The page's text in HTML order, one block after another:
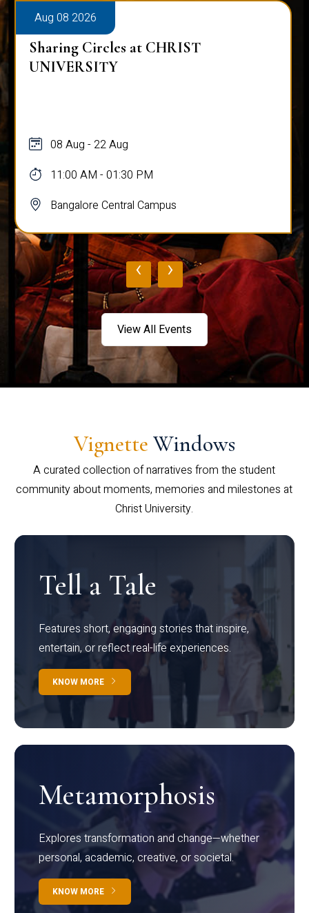
Aug 08 2026
Sharing Circles at CHRIST
UNIVERSITY
08 Aug - 22 Aug
11:00 AM - 01:30 PM
Bangalore Central Campus
‹ ›
View All Events
Vignette Windows
A curated collection of narratives from the student
community about moments, memories and milestones at
Christ University.
Tell a Tale
Features short, engaging stories that inspire,
entertain, or reflect real-life experiences.
KNOW MORE
Metamorphosis
Explores transformation and change—whether
personal, academic, creative, or societal.
KNOW MORE